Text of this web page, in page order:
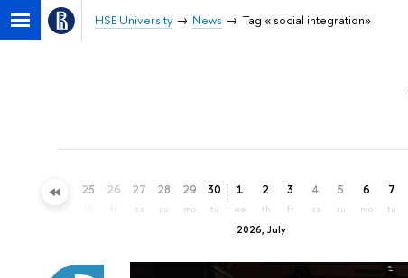
HSE University News Tag « social integration»
24 25 26 27
sa
28
su
29
mo
30
tu
2026, July
1
we
2
th
3
fr
4
sa
5
su
6
mo
7
tu